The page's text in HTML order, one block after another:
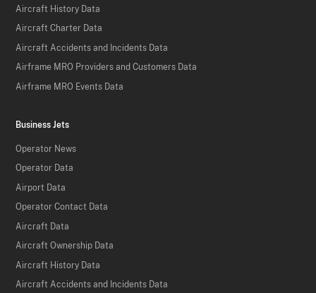
Aircraft History Data
Aircraft Charter Data
Aircraft Accidents and Incidents Data
Airframe MRO Providers and Customers Data
Airframe MRO Events Data
Business Jets
Operator News
Operator Data
Airport Data
Operator Contact Data
Aircraft Data
Aircraft Ownership Data
Aircraft History Data
Aircraft Accidents and Incidents Data